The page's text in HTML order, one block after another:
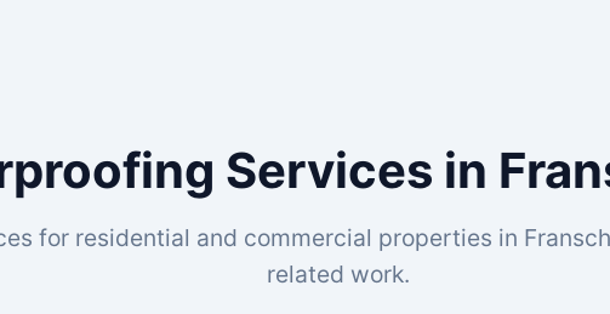
Services in
for residential and commercial properties in
related work.